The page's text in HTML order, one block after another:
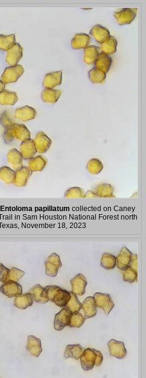
Entoloma papillatum collected on Caney
in Sam Houston National Forest north
November 18, 2023